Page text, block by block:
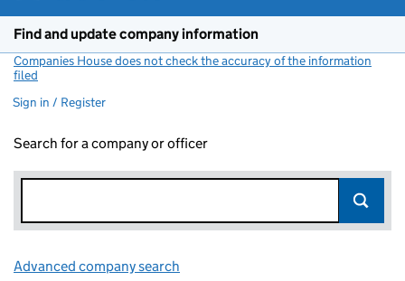
Find and update company information
Companies House does not check the accuracy of the information
filed
Sign in / Register
Search for a company or officer
Advanced company search